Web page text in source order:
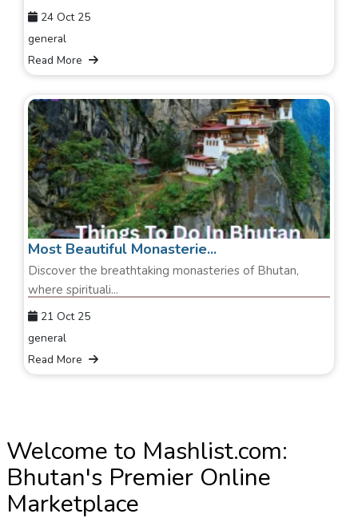
24 Oct 25
general
Read More
Most Beautiful Monasterie...
Discover the breathtaking monasteries of Bhutan,
where spirituali...
21 Oct 25
general
Read More
Welcome to Mashlist.com:
Bhutan's Premier Online
Marketplace